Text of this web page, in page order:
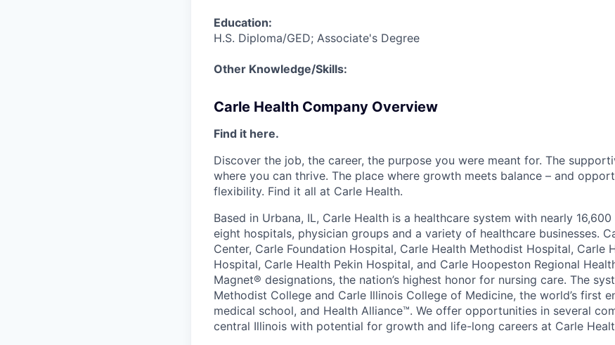
Education:
H.S. Diploma/GED; Associate's Degree
Other Knowledge/Skills:
Carle Health Company Overview
Find it here.
Discover the job, the career, the purpose you were meant for. The
where you can thrive. The place where growth meets balance – and
flexibility. Find it all at Carle Health.
Based in Urbana, IL, Carle Health is a healthcare system with nearly
eight hospitals, physician groups and a variety of healthcare businesses.
Center, Carle Foundation Hospital, Carle Health Methodist Hospital, Carle
Hospital, Carle Health Pekin Hospital, and Carle Hoopeston Regional
Magnet® designations, the nation’s highest honor for nursing care. The
Methodist College and Carle Illinois College of Medicine, the world’s first
medical school, and Health Alliance™. We offer opportunities in several
central Illinois with potential for growth and life-long careers at Carle